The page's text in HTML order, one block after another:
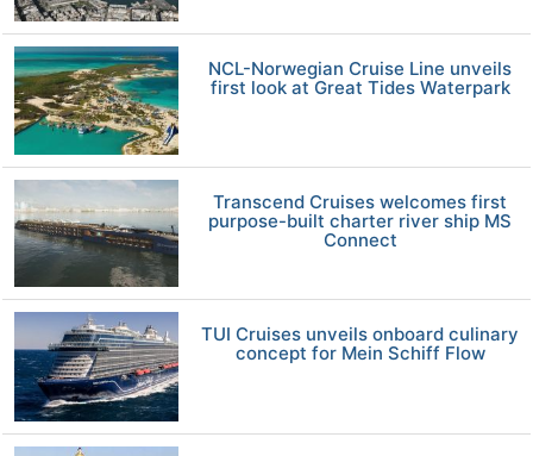
NCL-Norwegian Cruise Line unveils
first look at Great Tides Waterpark
Transcend Cruises welcomes first
purpose-built charter river ship MS
Connect
TUI Cruises unveils onboard culinary
concept for Mein Schiff Flow